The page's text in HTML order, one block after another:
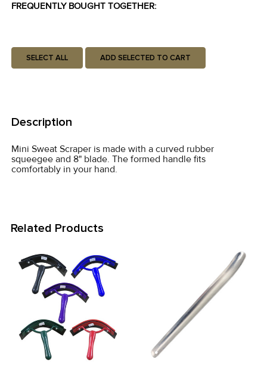
FREQUENTLY BOUGHT TOGETHER:
SELECT ALL ADD SELECTED TO CART
Description
Mini Sweat Scraper is made with a curved rubber
squeegee and 8" blade. The formed handle fits
comfortably in your hand.
Related Products
Related
Products